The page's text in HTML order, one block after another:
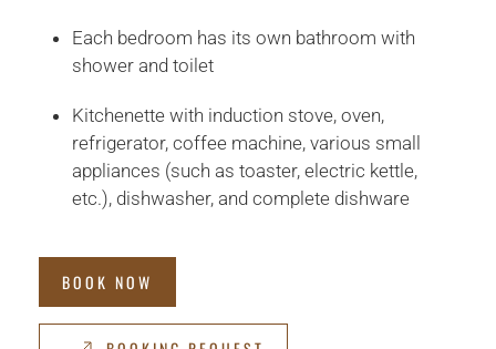
Each bedroom has its own bathroom with
shower and toilet
Kitchenette with induction stove, oven,
refrigerator, coffee machine, various small
appliances (such as toaster, electric kettle,
etc.), dishwasher, and complete dishware
BOOK NOW